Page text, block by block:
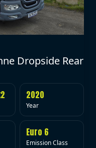
Dropside Rear
2020
Year
Euro 6
Emission Class